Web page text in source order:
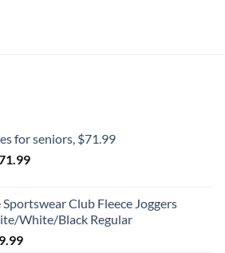
for seniors, $71.99
Current
$71.99.Club Fleece Joggers
White/Black Regular
Current